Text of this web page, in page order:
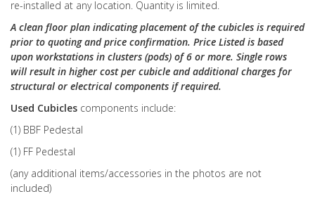
re-installed at any location. Quantity is limited.
A clean floor plan indicating placement of the cubicles is required
prior to quoting and price confirmation. Price Listed is based
upon workstations in clusters (pods) of 6 or more. Single rows
will result in higher cost per cubicle and additional charges for
structural or electrical components if required.
Used Cubicles components include:
(1) BBF Pedestal
(1) FF Pedestal
(any additional items/accessories in the photos are not
included)